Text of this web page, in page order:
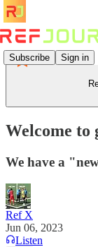
Subscribe Sign in
Welcome to
We have a
Ref X
Jun 06, 2023
Listen